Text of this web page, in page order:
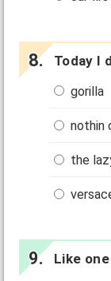
Today I
gorilla
nothin
the
Like